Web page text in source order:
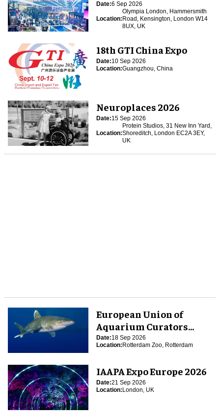
Date:6 Sep 2026
Location:
Olympia London, Hammersmith
Road, Kensington, London W14
8UX, UK
18th GTI China Expo
Date:10 Sep 2026
Location:Guangzhou, China
Neuroplaces 2026
Date:15 Sep 2026
Location:
Protein Studios, 31 New Inn Yard,
Shoreditch, London EC2A 3EY,
UK
European Union of
Aquarium Curators
(EUAC) Conference 2026
Date:18 Sep 2026
Location:Rotterdam Zoo, Rotterdam
IAAPA Expo Europe 2026
Date:21 Sep 2026
Location:London, UK